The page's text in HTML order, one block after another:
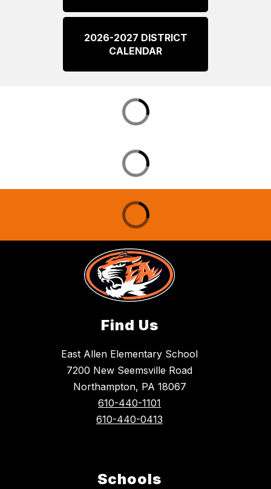
2026-2027 DISTRICT
CALENDAR
Find Us
East Allen Elementary School
7200 New Seemsville Road
Northampton, PA 18067
610-440-1101
610-440-0413
Schools